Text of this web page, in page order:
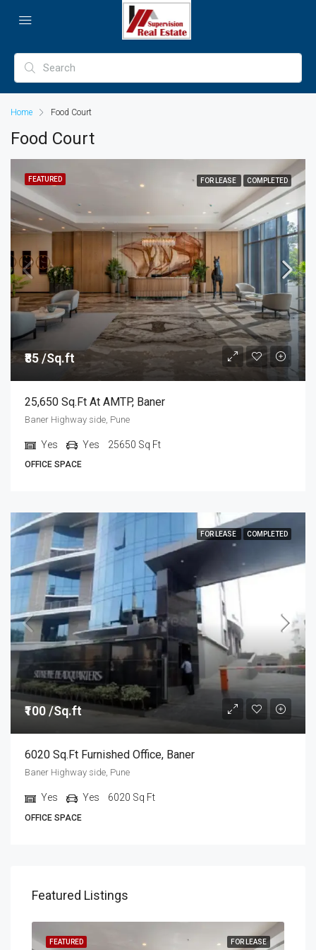
Home Food Court
Food Court
FEATURED FOR LEASE COMPLETED
₹85 /Sq.ft
25,650 Sq.ft At AMTP, Baner
Baner Highway side, Pune
Yes Yes 25650 Sq Ft
OFFICE SPACE
FOR LEASE COMPLETED
₹100 /Sq.ft
6020 Sq.ft Furnished Office, Baner
Baner Highway side, Pune
Yes Yes 6020 Sq Ft
OFFICE SPACE
Featured Listings
FOR LEASE
FEATURED